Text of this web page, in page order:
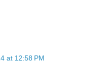
at 12:58 PM